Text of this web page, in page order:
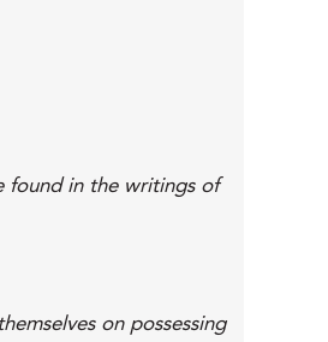
found in the writings of
on possessing